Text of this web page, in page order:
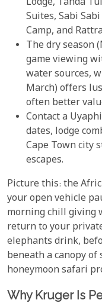
Suites, Sabi
Camp, and
The dry season
game viewing
water sources,
March) offers
often better
Contact a
dates, lodge
Cape Town city
escapes.
Picture this: the
your open vehicle
morning chill giving
return to your
elephants drink,
beneath a canopy
honeymoon safari
Why Kruger Is